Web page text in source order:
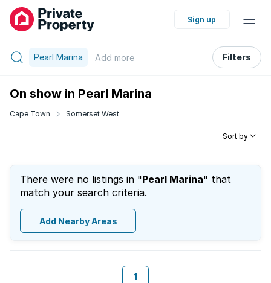
Sign up
Pearl Marina Add more Filters
On show in Pearl Marina
Cape Town Somerset West
Sort by
There were no listings in "Pearl Marina" that
match your search criteria.
Add Nearby Areas
1